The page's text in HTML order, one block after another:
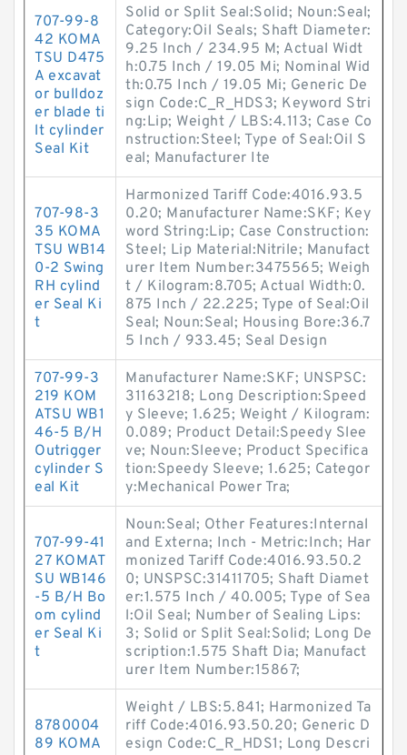
707-99-8
42 KOMA
TSU D475
A excavat
or bulldoz
er blade ti
lt cylinder
Seal Kit
Solid or Split Seal:Solid; Noun:Seal;
Category:Oil Seals; Shaft Diameter:
9.25 Inch / 234.95 M; Actual Widt
h:0.75 Inch / 19.05 Mi; Nominal Wid
th:0.75 Inch / 19.05 Mi; Generic De
sign Code:C_R_HDS3; Keyword Stri
ng:Lip; Weight / LBS:4.113; Case Co
nstruction:Steel; Type of Seal:Oil S
eal; Manufacturer Ite
707-98-3
35 KOMA
TSU WB14
0-2 Swing
RH cylind
er Seal Ki
t
Harmonized Tariff Code:4016.93.5
0.20; Manufacturer Name:SKF; Key
word String:Lip; Case Construction:
Steel; Lip Material:Nitrile; Manufact
urer Item Number:3475565; Weigh
t / Kilogram:8.705; Actual Width:0.
875 Inch / 22.225; Type of Seal:Oil
Seal; Noun:Seal; Housing Bore:36.7
5 Inch / 933.45; Seal Design
707-99-3
219 KOM
ATSU WB1
46-5 B/H
Outrigger
cylinder S
eal Kit
Manufacturer Name:SKF; UNSPSC:
31163218; Long Description:Speed
y Sleeve; 1.625; Weight / Kilogram:
0.089; Product Detail:Speedy Slee
ve; Noun:Sleeve; Product Specifica
tion:Speedy Sleeve; 1.625; Categor
y:Mechanical Power Tra;
707-99-41
27 KOMAT
SU WB146
-5 B/H Bo
om cylind
er Seal Ki
t
Noun:Seal; Other Features:Internal
and Externa; Inch - Metric:Inch; Har
monized Tariff Code:4016.93.50.2
0; UNSPSC:31411705; Shaft Diamet
er:1.575 Inch / 40.005; Type of Sea
l:Oil Seal; Number of Sealing Lips:
3; Solid or Split Seal:Solid; Long De
scription:1.575 Shaft Dia; Manufact
urer Item Number:15867;
8780004
89 KOMA
Weight / LBS:5.841; Harmonized Ta
riff Code:4016.93.50.20; Generic D
esign Code:C_R_HDS1; Long Descri